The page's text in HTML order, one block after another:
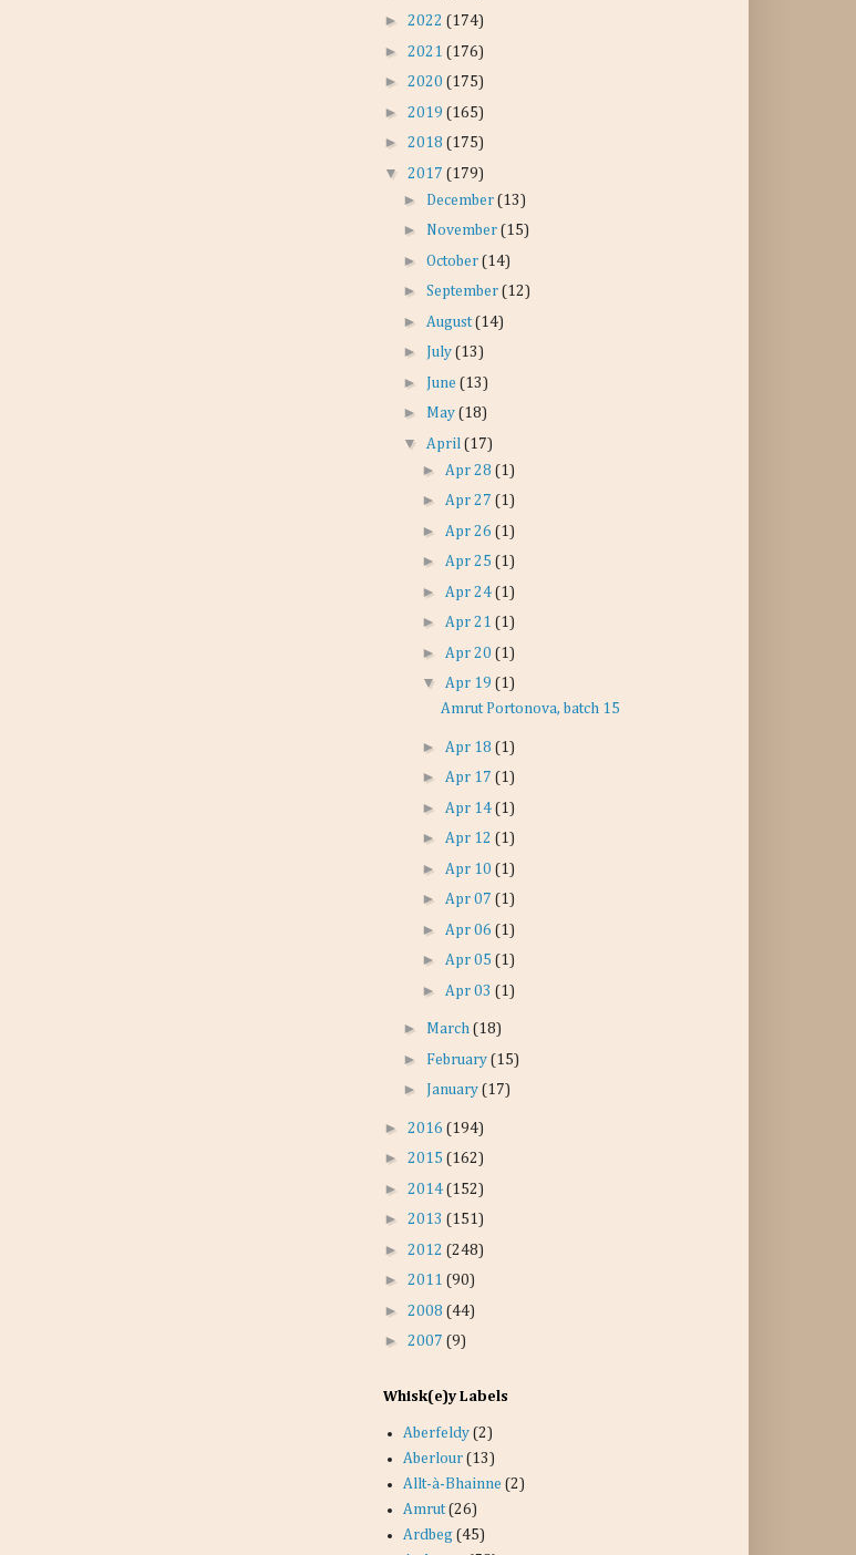
► 2022 (174)
► 2021 (176)
► 2020 (175)
► 2019 (165)
► 2018 (175)
▼ 2017 (179)
► December (13)
► November (15)
► October (14)
► September (12)
► August(14)
► July (13)
► June (13)
► May (18)
▼ April (17)
► Apr 28 (1)
► Apr 27 (1)
► Apr 26 (1)
► Apr 25 (1)
► Apr 24 (1)
► Apr 21 (1)
► Apr 20 (1)
▼ Apr 19 (1)
Amrut Portonova, batch 15
► Apr 18 (1)
► Apr 17 (1)
► Apr 14 (1)
► Apr 12 (1)
► Apr 10 (1)
► Apr 07 (1)
► Apr 06 (1)
► Apr 05 (1)
► Apr 03 (1)
► March (18)
► February (15)
► January (17)
► 2016 (194)
► 2015 (162)
► 2014 (152)
► 2013 (151)
► 2012 (248)
► 2011 (90)
► 2008 (44)
► 2007 (9)
Whisk(e)y Labels
Aberfeldy (2)
Aberlour (13)
Allt-à-Bhainne (2)
Amrut (26)
Ardbeg (45)